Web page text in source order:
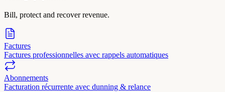
Bill, protect and recover revenue.
Factures
Factures professionnelles avec rappels automatiques
Abonnements
Facturation récurrente avec dunning & relance